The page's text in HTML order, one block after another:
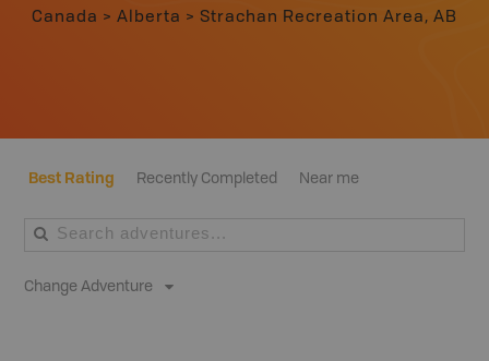
Canada > Alberta > Strachan Recreation Area, AB
Best Rating Recently Completed Near me
Change Adventure